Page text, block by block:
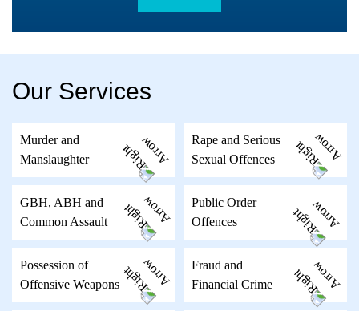
Our Services
Murder and
Manslaughter
Rape and Serious
Sexual Offences
GBH, ABH and
Common Assault
Public Order
Offences
Possession of
Offensive Weapons
Fraud and
Financial Crime